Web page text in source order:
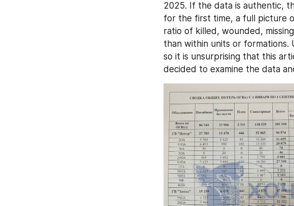
2025. If the data is authentic,
for the first time, a full picture
ratio of killed, wounded,
than within units or formations.
so it is unsurprising that this
decided to examine the data